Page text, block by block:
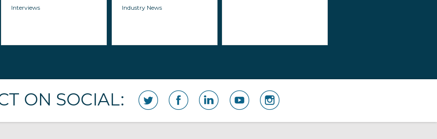
Interviews Industry News
ON SOCIAL: